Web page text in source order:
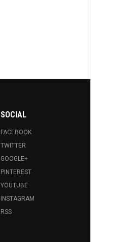
SOCIAL
FACEBOOK
TWITTER
GOOGLE+
PINTEREST
YOUTUBE
INSTAGRAM
RSS